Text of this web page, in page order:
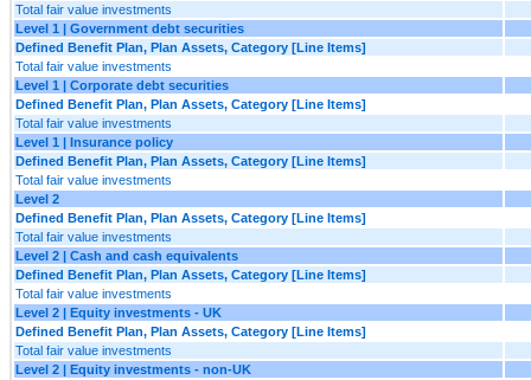
Total fair value investments
Level 1 | Government debt securities
Defined Benefit Plan, Plan Assets, Category [Line Items]
Total fair value investments
Level 1 | Corporate debt securities
Defined Benefit Plan, Plan Assets, Category [Line Items]
Total fair value investments
Level 1 | Insurance policy
Defined Benefit Plan, Plan Assets, Category [Line Items]
Total fair value investments
Level 2
Defined Benefit Plan, Plan Assets, Category [Line Items]
Total fair value investments
Level 2 | Cash and cash equivalents
Defined Benefit Plan, Plan Assets, Category [Line Items]
Total fair value investments
Level 2 | Equity investments - UK
Defined Benefit Plan, Plan Assets, Category [Line Items]
Total fair value investments
Level 2 | Equity investments - non-UK